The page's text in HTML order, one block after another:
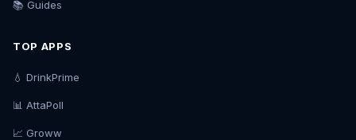
📚 Guides
TOP APPS
💧 DrinkPrime
📊 AttaPoll
📈 Groww